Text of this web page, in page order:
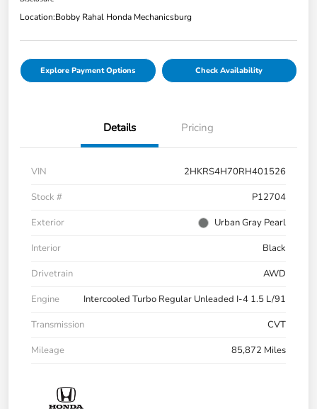
Location:Bobby Rahal Honda Mechanicsburg
Explore Payment Options Check Availability
Details Pricing
VIN
2HKRS4H70RH401526
Stock #
P12704
Exterior
Urban Gray Pearl
Interior
Black
Drivetrain
AWD
Engine
Intercooled Turbo Regular Unleaded I-4 1.5 L/91
Transmission
CVT
Mileage
85,872 Miles